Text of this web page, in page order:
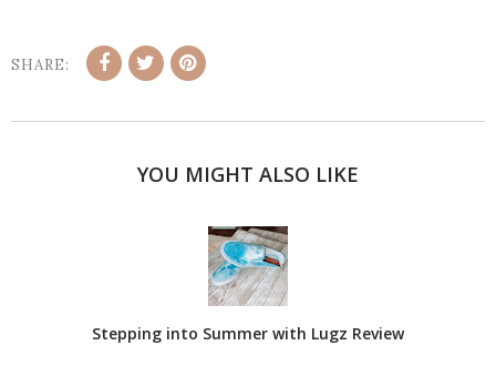
SHARE:
YOU MIGHT ALSO LIKE
Stepping into Summer with Lugz Review